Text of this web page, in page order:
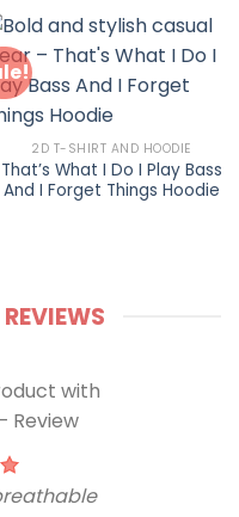
2D T-SHIRT AND HOODIE
That’s What I Do I Play Bass
And I Forget Things Hoodie